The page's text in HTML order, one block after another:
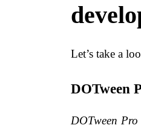
Let’s take a
DOTween
DOTween